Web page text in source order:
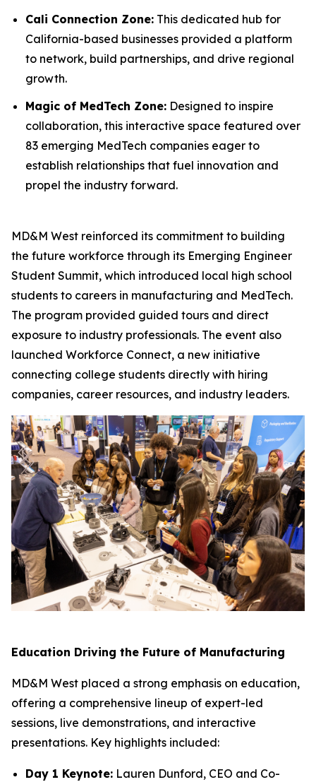
Cali Connection Zone: This dedicated hub for
California-based businesses provided a platform
to network, build partnerships, and drive regional
growth.
Magic of MedTech Zone: Designed to inspire
collaboration, this interactive space featured over
83 emerging MedTech companies eager to
establish relationships that fuel innovation and
propel the industry forward.
MD&M West reinforced its commitment to building
the future workforce through its Emerging Engineer
Student Summit, which introduced local high school
students to careers in manufacturing and MedTech.
The program provided guided tours and direct
exposure to industry professionals. The event also
launched Workforce Connect, a new initiative
connecting college students directly with hiring
companies, career resources, and industry leaders.
Education Driving the Future of Manufacturing
MD&M West placed a strong emphasis on education,
offering a comprehensive lineup of expert-led
sessions, live demonstrations, and interactive
presentations. Key highlights included:
Day 1 Keynote: Lauren Dunford, CEO and Co-